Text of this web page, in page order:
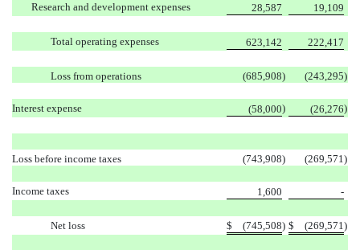
Research and development expenses
28,587 19,109
Total operating expenses 623,142 222,417
Loss from operations (685,908) (243,295)
Interest expense (58,000) (26,276)
Loss before income taxes (743,908) (269,571)
Income taxes 1,600 -
Net loss $ (745,508) $ (269,571)